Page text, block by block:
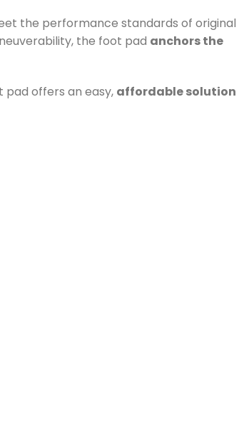
the performance standards of original
the foot pad anchors the
pad offers an easy, affordable solution